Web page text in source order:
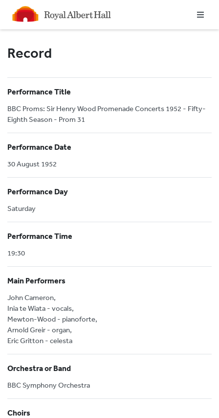
Homepage
Record
Performance Title
BBC Proms: Sir Henry Wood Promenade Concerts 1952 - Fifty-
Eighth Season - Prom 31
Performance Date
30 August 1952
Performance Day
Saturday
Performance Time
19:30
Main Performers
John Cameron,
Inia te Wiata - vocals,
Mewton-Wood - pianoforte,
Arnold Greir - organ,
Eric Gritton - celesta
Orchestra or Band
BBC Symphony Orchestra
Choirs